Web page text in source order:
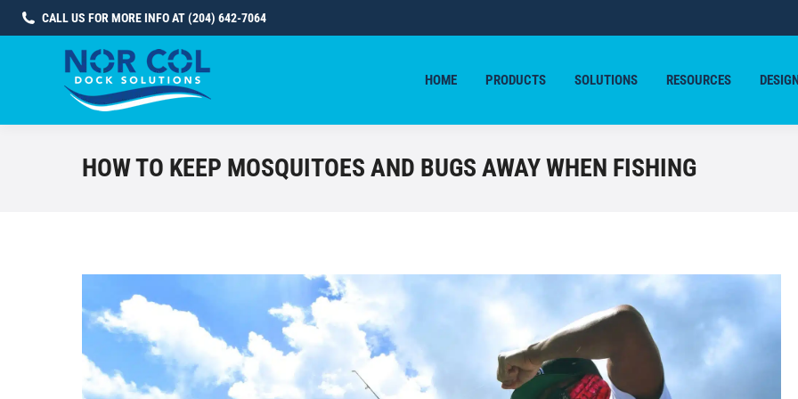
CALL US FOR MORE INFO AT (204) 642-7064
HOME PRODUCTS SOLUTIONS RESOURCES
HOW TO KEEP MOSQUITOES AND BUGS AWAY WHEN FISHING